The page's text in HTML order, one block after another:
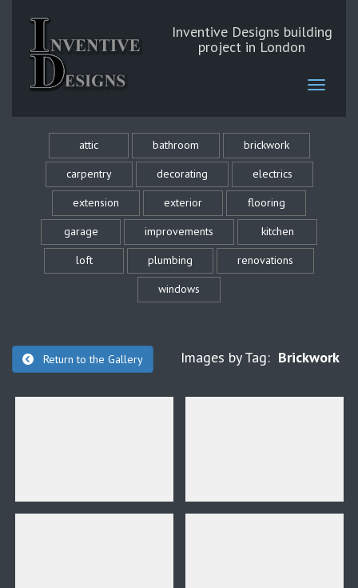
Inventive Designs building
project in London
attic bathroom
brickwork
carpentry
decorating
electrics
extension
exterior
flooring
garage
improvements
kitchen
loft
plumbing
renovations
windows
Return to the Gallery Images by Tag: Brickwork